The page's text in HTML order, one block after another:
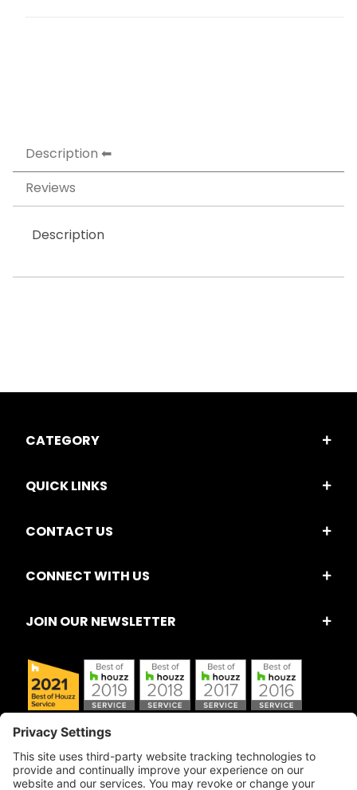
Description
Reviews
Description
CATEGORY
QUICK LINKS
CONTACT US
CONNECT WITH US
JOIN OUR NEWSLETTER